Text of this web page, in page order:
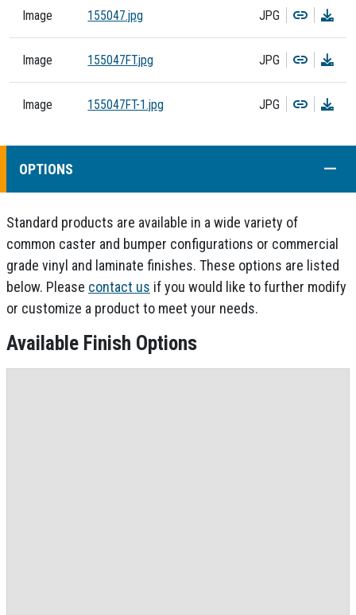
Image 155047.jpg JPG Copy
Image 155047FT.jpg JPG Copy
Image 155047FT-1.jpg JPG Copy
OPTIONS
Standard products are available in a wide variety of
common caster and bumper configurations or commercial
grade vinyl and laminate finishes. These options are listed
below. Please contact us if you would like to further modify
or customize a product to meet your needs.
Available Finish Options